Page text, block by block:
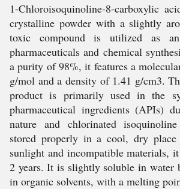
1-Chloroisoquinoline-8-carboxylic
crystalline powder with a slightly
toxic compound is utilized as
pharmaceuticals and chemical
a purity of 98%, it features a
g/mol and a density of 1.41 g/cm3.
product is primarily used in the
pharmaceutical ingredients (APIs)
nature and chlorinated
stored properly in a cool, dry
sunlight and incompatible materials,
2 years. It is slightly soluble in water
in organic solvents, with a melting